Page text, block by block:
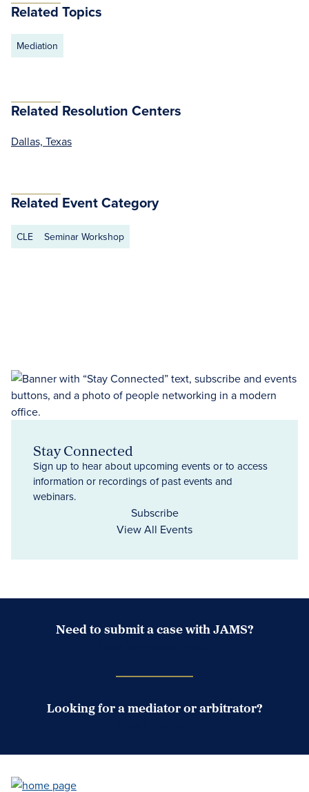
Related Topics
Mediation
Related Resolution Centers
Dallas, Texas
Related Event Category
CLE Seminar Workshop
Stay Connected
Sign up to hear about upcoming events or to access
information or recordings of past events and
webinars.
Subscribe
View All Events
Need to submit a case with JAMS?
Looking for a mediator or arbitrator?